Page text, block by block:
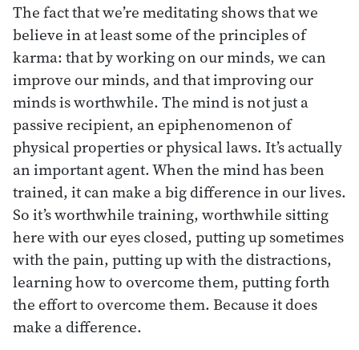
The fact that we’re meditating shows that we
believe in at least some of the principles of
karma: that by working on our minds, we can
improve our minds, and that improving our
minds is worthwhile. The mind is not just a
passive recipient, an epiphenomenon of
physical properties or physical laws. It’s actually
an important agent. When the mind has been
trained, it can make a big difference in our lives.
So it’s worthwhile training, worthwhile sitting
here with our eyes closed, putting up sometimes
with the pain, putting up with the distractions,
learning how to overcome them, putting forth
the effort to overcome them. Because it does
make a difference.